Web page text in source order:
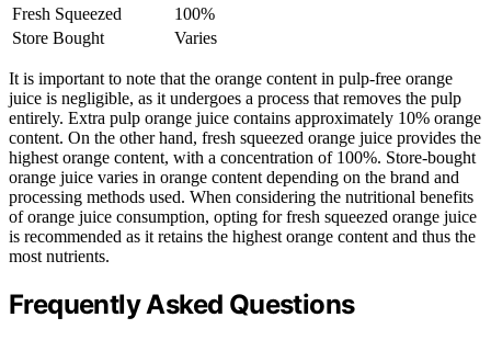
Fresh Squeezed
100%
Store Bought
Varies
It is important to note that the orange content in pulp-free orange
juice is negligible, as it undergoes a process that removes the pulp
entirely. Extra pulp orange juice contains approximately 10% orange
content. On the other hand, fresh squeezed orange juice provides the
highest orange content, with a concentration of 100%. Store-bought
orange juice varies in orange content depending on the brand and
processing methods used. When considering the nutritional benefits
of orange juice consumption, opting for fresh squeezed orange juice
is recommended as it retains the highest orange content and thus the
most nutrients.
Frequently Asked Questions